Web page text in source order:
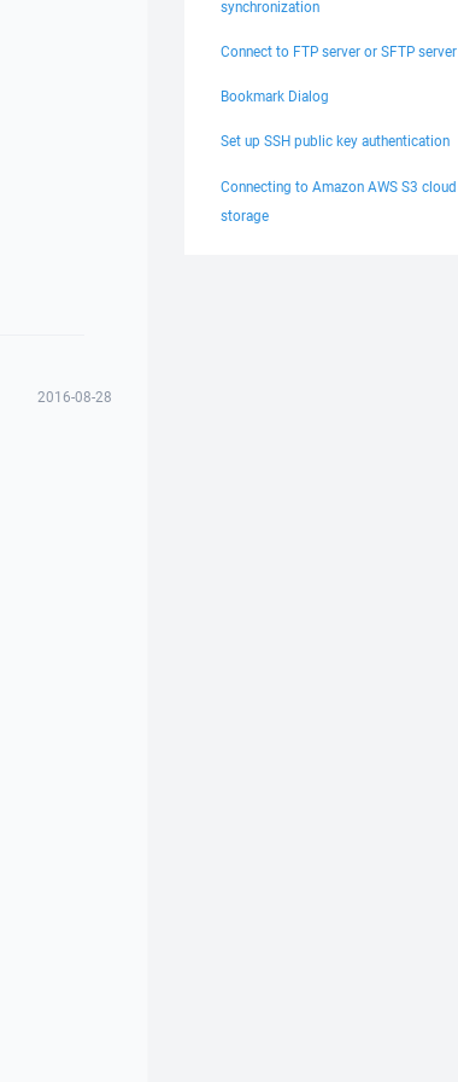
2016-08-28
synchronization
Connect to FTP server or SFTP server
Bookmark Dialog
Set up SSH public key authentication
Connecting to Amazon AWS S3 cloud
storage